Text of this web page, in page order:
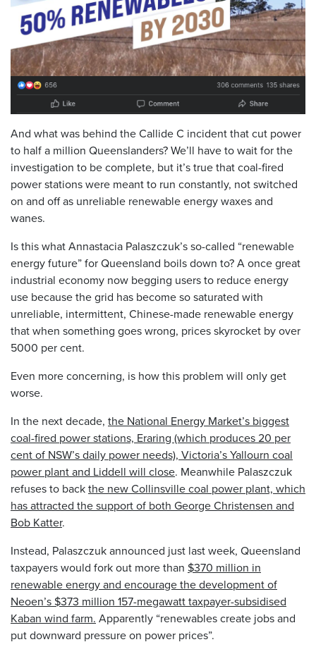
And what was behind the Callide C incident that cut power
to half a million Queenslanders? We’ll have to wait for the
investigation to be complete, but it’s true that coal-fired
power stations were meant to run constantly, not switched
on and off as unreliable renewable energy waxes and
wanes.
Is this what Annastacia Palaszczuk’s so-called “renewable
energy future” for Queensland boils down to? A once great
industrial economy now begging users to reduce energy
use because the grid has become so saturated with
unreliable, intermittent, Chinese-made renewable energy
that when something goes wrong, prices skyrocket by over
5000 per cent.
Even more concerning, is how this problem will only get
worse.
In the next decade, the National Energy Market’s biggest
coal-fired power stations, Eraring (which produces 20 per
cent of NSW’s daily power needs), Victoria’s Yallourn coal
power plant and Liddell will close. Meanwhile Palaszczuk
refuses to backthe new Collinsville coal power plant, which
has attracted the support of both George Christensen and
Bob Katter.
Instead, Palaszczuk announced just last week, Queensland
taxpayers would fork out more than $370 million in
renewable energy and encourage the development of
Neoen’s $373 million 157-megawatt taxpayer-subsidised
Kaban wind farm. Apparently “renewables create jobs and
put downward pressure on power prices”.